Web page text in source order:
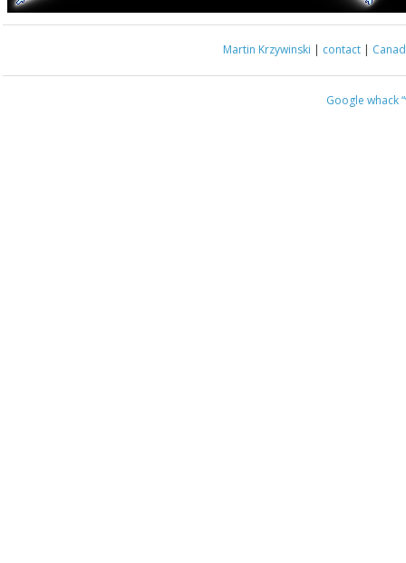
Martin Krzywinski | contact |
Google whack